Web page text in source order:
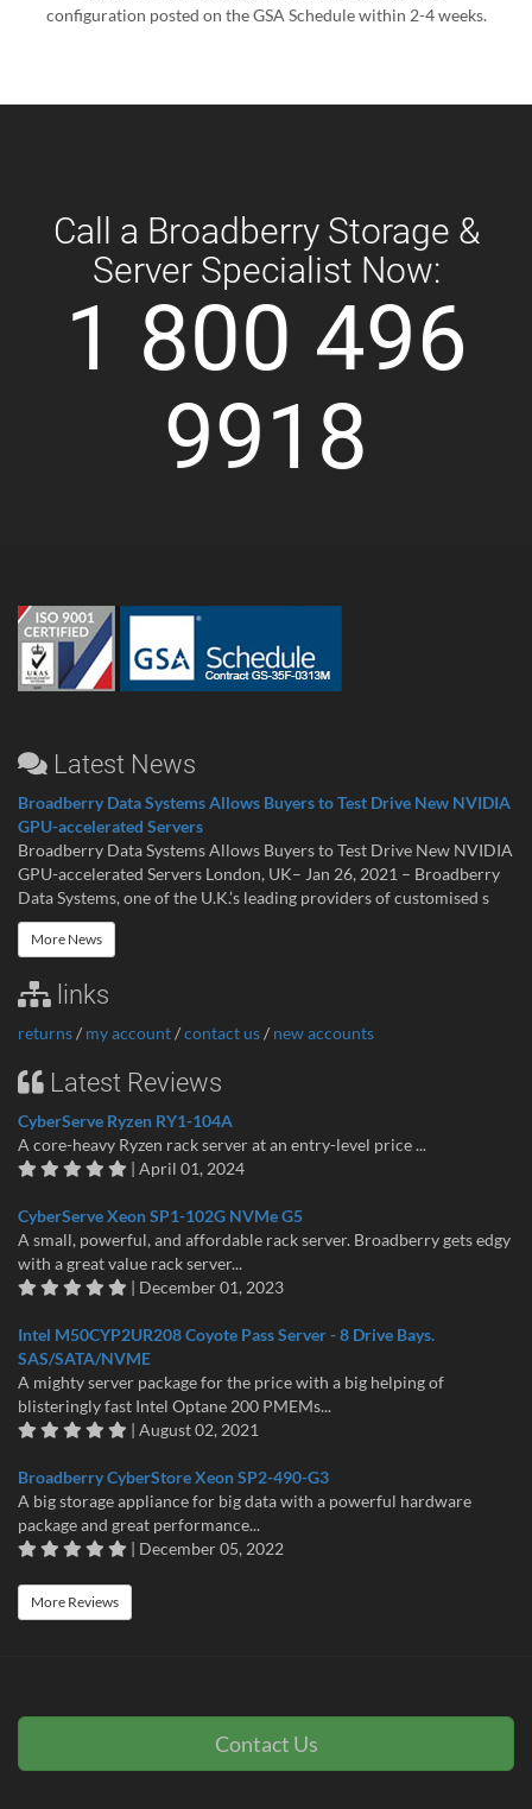
configuration posted on the GSA Schedule within 2-4 weeks.
Call a Broadberry Storage &
Server Specialist Now:
1 800 496
9918
Latest News
Broadberry Data Systems Allows Buyers to Test Drive New NVIDIA
GPU-accelerated Servers
Broadberry Data Systems Allows Buyers to Test Drive New NVIDIA
GPU-accelerated Servers London, UK– Jan 26, 2021 – Broadberry
Data Systems, one of the U.K.’s leading providers of customised s
More News
links
returns/ my account/contact us/ new accounts
Latest Reviews
CyberServe Ryzen RY1-104A
A core-heavy Ryzen rack server at an entry-level price ...
| April 01, 2024
CyberServe Xeon SP1-102G NVMe G5
A small, powerful, and affordable rack server. Broadberry gets edgy
with a great value rack server...
| December 01, 2023
Intel M50CYP2UR208 Coyote Pass Server - 8 Drive Bays.
SAS/SATA/NVME
A mighty server package for the price with a big helping of
blisteringly fast Intel Optane 200 PMEMs...
| August 02, 2021
Broadberry CyberStore Xeon SP2-490-G3
A big storage appliance for big data with a powerful hardware
package and great performance...
| December 05, 2022
More Reviews
Contact Us